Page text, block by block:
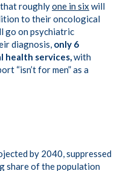
that roughlyone in six will
to their oncological
go on psychiatric
diagnosis, only 6
health services,with
“isn’t for men” as a
by 2040, suppressed
share of the population